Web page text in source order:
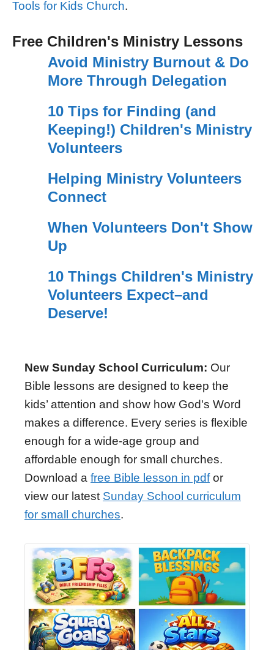
Tools for Kids Church.
Free Children's Ministry Lessons
Avoid Ministry Burnout & Do
More Through Delegation
10 Tips for Finding (and
Keeping!) Children's Ministry
Volunteers
Helping Ministry Volunteers
Connect
When Volunteers Don't Show
Up
10 Things Children's Ministry
Volunteers Expect–and
Deserve!
New Sunday School Curriculum: Our
Bible lessons are designed to keep the
kids’ attention and show how God's Word
makes a difference. Every series is flexible
enough for a wide-age group and
affordable enough for small churches.
Download a free Bible lesson in pdfor
view our latest Sunday School curriculum
for small churches.